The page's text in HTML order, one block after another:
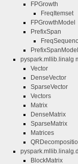
FPGrowth
FreqItemset
FPGrowthModel
PrefixSpan
PrefixSpanModel
pyspark.mllib.linalg
Vector
DenseVector
SparseVector
Vectors
Matrix
DenseMatrix
SparseMatrix
Matrices
BlockMatrix